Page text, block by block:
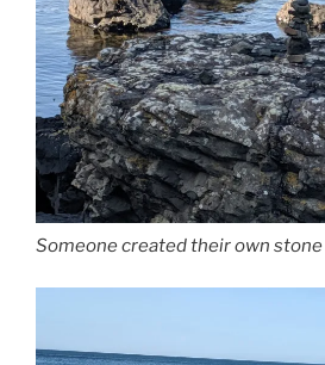
Someone created their own